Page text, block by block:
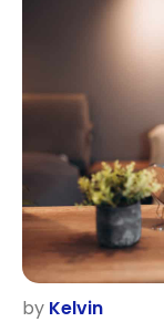
by Kelvin